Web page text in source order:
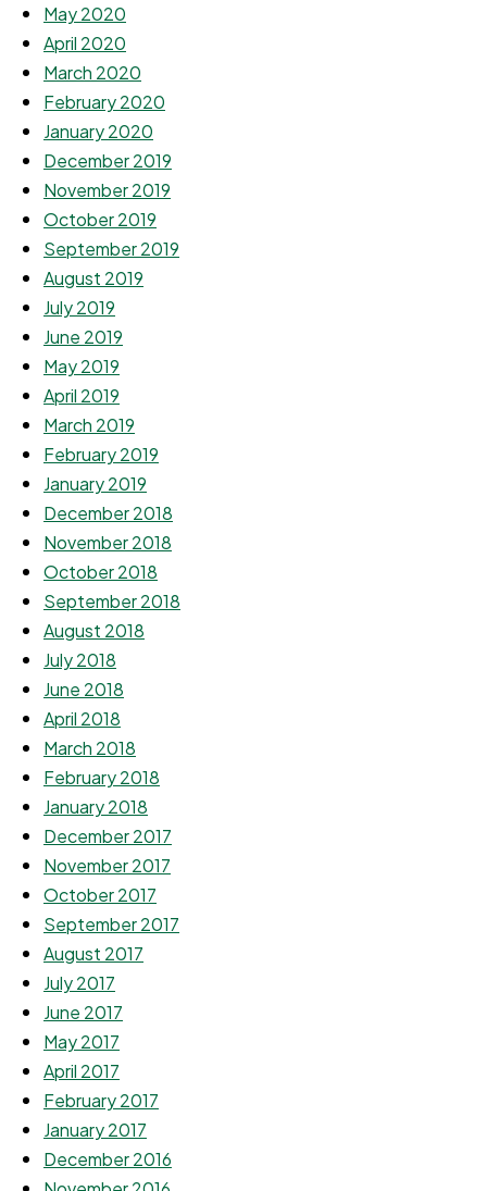
May 2020
April 2020
March 2020
February 2020
January 2020
December 2019
November 2019
October 2019
September 2019
August 2019
July 2019
June 2019
May 2019
April 2019
March 2019
February 2019
January 2019
December 2018
November 2018
October 2018
September 2018
August 2018
July 2018
June 2018
April 2018
March 2018
February 2018
January 2018
December 2017
November 2017
October 2017
September 2017
August 2017
July 2017
June 2017
May 2017
April 2017
February 2017
January 2017
December 2016